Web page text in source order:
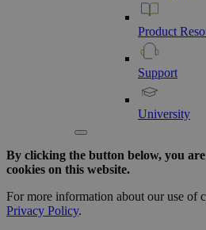
Product
Support
University
By clicking the button below, you
cookies on this website.
For more information about our use of
Privacy Policy.